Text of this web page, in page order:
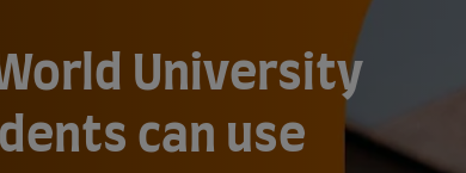
University
can use